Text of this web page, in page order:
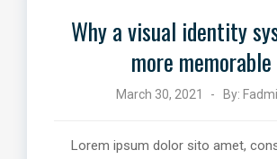
Why a visual identity
more memorable
March 30, 2021 By:
Lorem ipsum dolor sito amet,